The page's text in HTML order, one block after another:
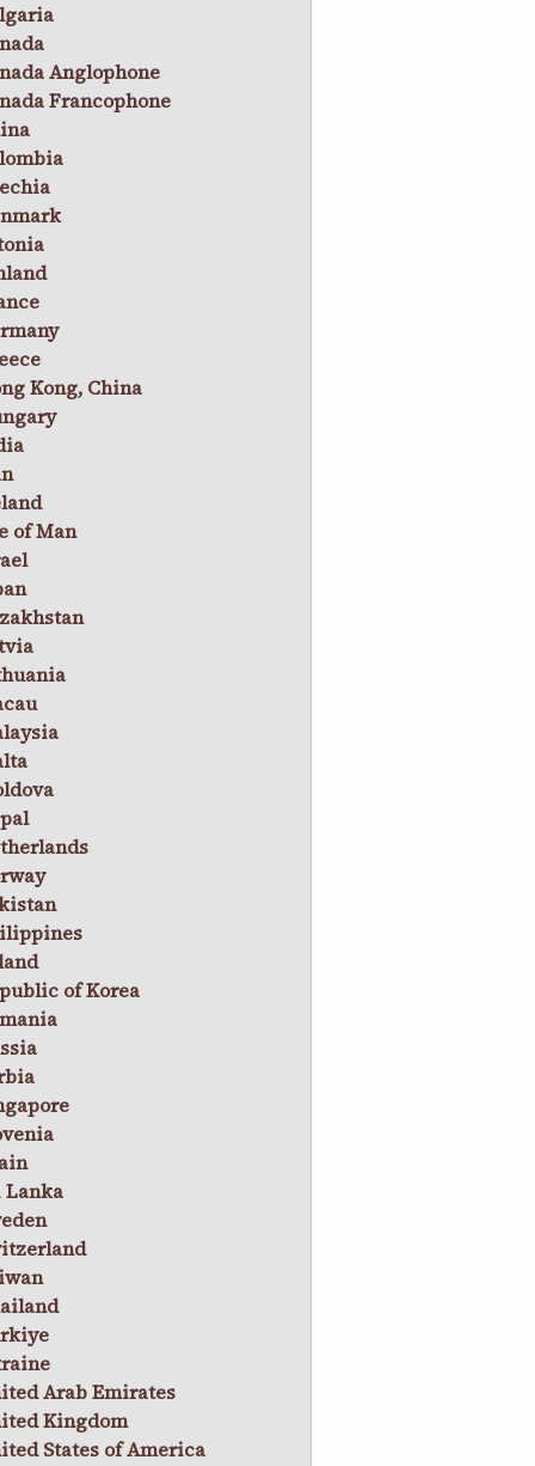
Anglophone
Francophone
Kong, China
of Man
of Korea
Lanka
Arab Emirates
Kingdom
States of America